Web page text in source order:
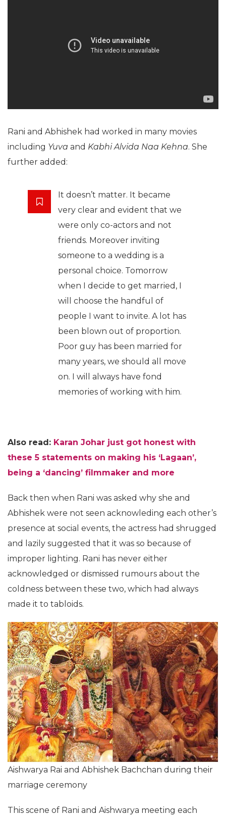
Rani and Abhishek had worked in many movies
including Yuva and Kabhi Alvida Naa Kehna. She
further added:
It doesn’t matter. It became
very clear and evident that we
were only co-actors and not
friends. Moreover inviting
someone to a wedding is a
personal choice. Tomorrow
when I decide to get married, I
will choose the handful of
people I want to invite. A lot has
been blown out of proportion.
Poor guy has been married for
many years, we should all move
on. I will always have fond
memories of working with him.
Also read: Karan Johar just got honest with
these 5 statements on making his ‘Lagaan’,
being a ‘dancing’ filmmaker and more
Back then when Rani was asked why she and
Abhishek were not seen acknowleding each other’s
presence at social events, the actress had shrugged
and lazily suggested that it was so because of
improper lighting. Rani has never either
acknowledged or dismissed rumours about the
coldness between these two, which had always
made it to tabloids.
Aishwarya Rai and Abhishek Bachchan during their
marriage ceremony
This scene of Rani and Aishwarya meeting each